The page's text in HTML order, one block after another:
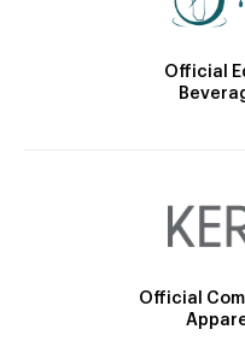
Official
Official